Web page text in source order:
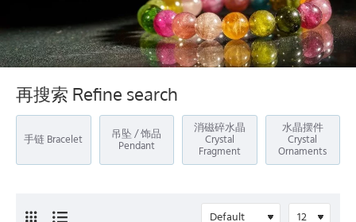
再搜索 Refine search
手链 Bracelet
吊坠 / 饰品
Pendant
消磁碎水晶
Crystal
Fragment
水晶摆件
Crystal
Ornaments